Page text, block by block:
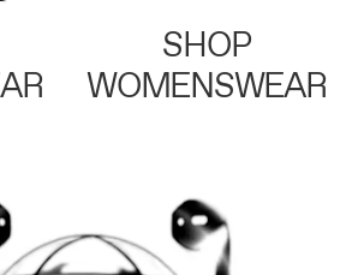
SHOP
WOMENSWEAR